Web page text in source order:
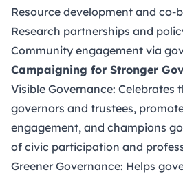
Resource development and co-
Research partnerships and
Community engagement via
Campaigning for Stronger
Visible Governance: Celebrates
governors and trustees,
engagement, and champions
of civic participation and
Greener Governance: Helps